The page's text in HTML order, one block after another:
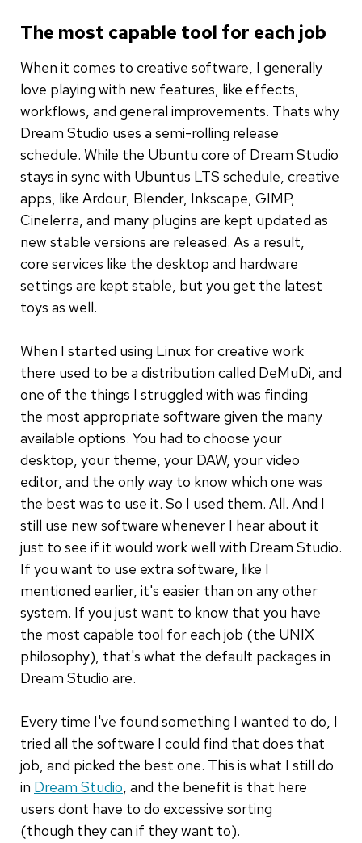
The most capable tool for each job
When it comes to creative software, I generally
love playing with new features, like effects,
workflows, and general improvements. Thats why
Dream Studio uses a semi-rolling release
schedule. While the Ubuntu core of Dream Studio
stays in sync with Ubuntus LTS schedule, creative
apps, like Ardour, Blender, Inkscape, GIMP,
Cinelerra, and many plugins are kept updated as
new stable versions are released. As a result,
core services like the desktop and hardware
settings are kept stable, but you get the latest
toys as well.
When I started using Linux for creative work
there used to be a distribution called DeMuDi, and
one of the things I struggled with was finding
the most appropriate software given the many
available options. You had to choose your
desktop, your theme, your DAW, your video
editor, and the only way to know which one was
the best was to use it. So I used them. All. And I
still use new software whenever I hear about it
just to see if it would work well with Dream Studio.
If you want to use extra software, like I
mentioned earlier, it's easier than on any other
system. If you just want to know that you have
the most capable tool for each job (the UNIX
philosophy), that's what the default packages in
Dream Studio are.
Every time I've found something I wanted to do, I
tried all the software I could find that does that
job, and picked the best one. This is what I still do
in Dream Studio, and the benefit is that here
users dont have to do excessive sorting
(though they can if they want to).